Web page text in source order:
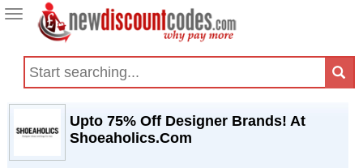
Toggle
navigation
Upto 75% Off Designer Brands! At
Shoeaholics.Com